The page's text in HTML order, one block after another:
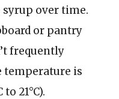
syrup over time.
or pantry
frequently
temperature is
21°C).